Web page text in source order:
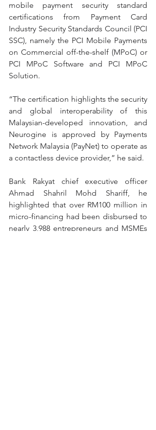
mobile payment security standard
certifications from Payment Card
Industry Security Standards Council (PCI
SSC), namely the PCI Mobile Payments
on Commercial off-the-shelf (MPoC) or
PCI MPoC Software and PCI MPoC
Solution.
“The certification highlights the security
and global interoperability of this
Malaysian-developed innovation, and
Neurogine is approved by Payments
Network Malaysia (PayNet) to operate as
a contactless device provider,” he said.
Bank Rakyat chief executive officer
Ahmad Shahril Mohd Shariff, he
highlighted that over RM100 million in
micro-financing had been disbursed to
nearly 3,988 entrepreneurs and MSMEs